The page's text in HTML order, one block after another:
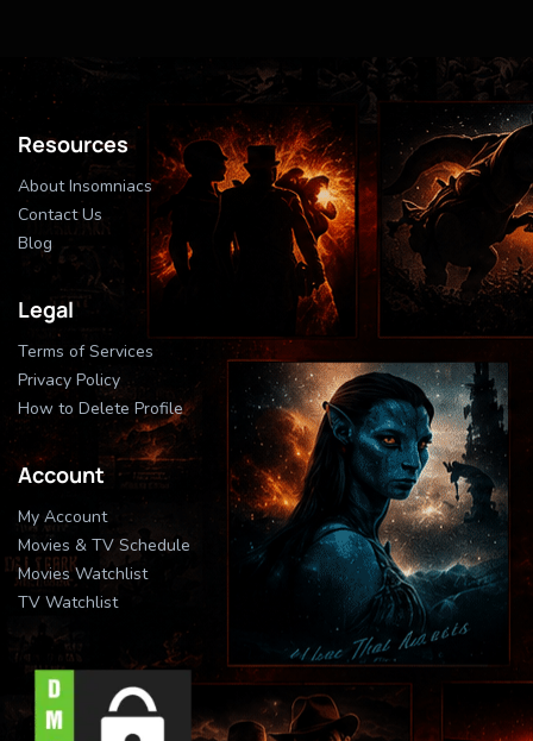
Resources
About Insomniacs
Contact Us
Blog
Legal
Terms of Services
Privacy Policy
How to Delete Profile
Account
My Account
Movies & TV Schedule
Movies Watchlist
TV Watchlist